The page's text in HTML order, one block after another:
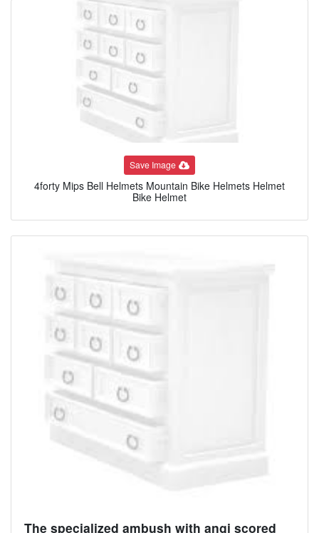
Save Image
4forty Mips Bell Helmets Mountain Bike Helmets Helmet
Bike Helmet
The specialized ambush with angi scored